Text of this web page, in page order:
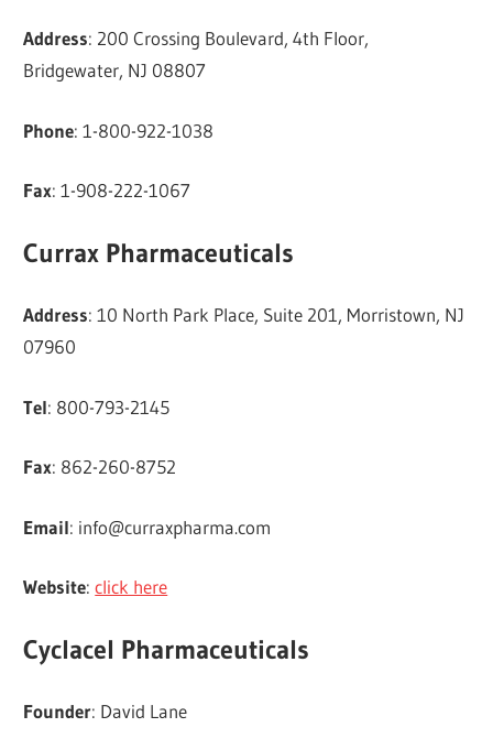
Address: 200 Crossing Boulevard, 4th Floor,
Bridgewater, NJ 08807
Phone: 1-800-922-1038
Fax: 1-908-222-1067
Currax Pharmaceuticals
Address: 10 North Park Place, Suite 201, Morristown, NJ
07960
Tel: 800-793-2145
Fax: 862-260-8752
Email: info@curraxpharma.com
Website:click here
Cyclacel Pharmaceuticals
Founder: David Lane